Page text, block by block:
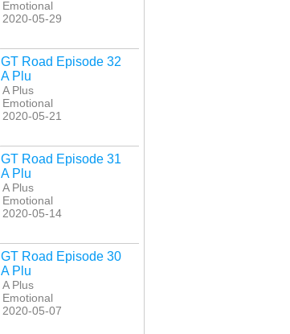
Emotional
2020-05-29
GT Road Episode 32
A Plu
A Plus
Emotional
2020-05-21
GT Road Episode 31
A Plu
A Plus
Emotional
2020-05-14
GT Road Episode 30
A Plu
A Plus
Emotional
2020-05-07